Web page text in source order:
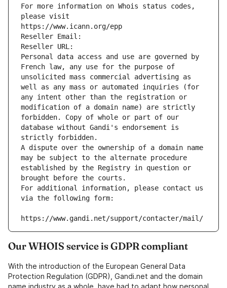
For more information on Whois status codes,
please visit
https://www.icann.org/epp
Reseller Email:
Reseller URL:
Personal data access and use are governed by
French law, any use for the purpose of
unsolicited mass commercial advertising as
well as any mass or automated inquiries (for
any intent other than the registration or
modification of a domain name) are strictly
forbidden. Copy of whole or part of our
database without Gandi's endorsement is
strictly forbidden.
A dispute over the ownership of a domain name
may be subject to the alternate procedure
established by the Registry in question or
brought before the courts.
For additional information, please contact us
via the following form:
https://www.gandi.net/support/contacter/mail/
Our WHOIS service is GDPR compliant
With the introduction of the European General Data
Protection Regulation (GDPR), Gandi.net and the domain